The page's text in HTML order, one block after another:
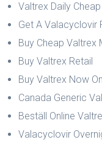
Valtrex Daily Cheap
Get A Valacyclovir
Buy Cheap Valtrex
Buy Valtrex Retail
Buy Valtrex Now
Canada Generic
Beställ Online
Valacyclovir